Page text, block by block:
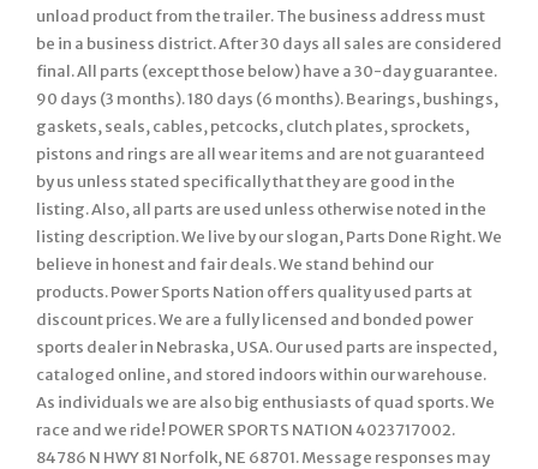
unload product from the trailer. The business address must
be in a business district. After 30 days all sales are considered
final. All parts (except those below) have a 30-day guarantee.
90 days (3 months). 180 days (6 months). Bearings, bushings,
gaskets, seals, cables, petcocks, clutch plates, sprockets,
pistons and rings are all wear items and are not guaranteed
by us unless stated specifically that they are good in the
listing. Also, all parts are used unless otherwise noted in the
listing description. We live by our slogan, Parts Done Right. We
believe in honest and fair deals. We stand behind our
products. Power Sports Nation offers quality used parts at
discount prices. We are a fully licensed and bonded power
sports dealer in Nebraska, USA. Our used parts are inspected,
cataloged online, and stored indoors within our warehouse.
As individuals we are also big enthusiasts of quad sports. We
race and we ride! POWER SPORTS NATION 4023717002.
84786 N HWY 81 Norfolk, NE 68701. Message responses may